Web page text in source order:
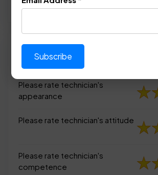
April 25th, 2015
Please rate technician's
appearance
Please rate technician's
appearance
Please rate technician's attitude
Please rate technician's
competence